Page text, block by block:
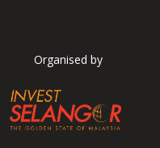
Organised by